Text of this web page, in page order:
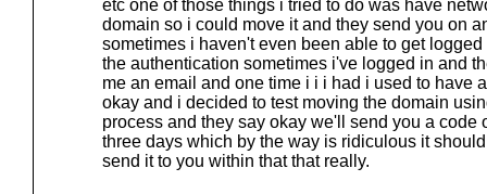
etc one of those things i tried to do was have
domain so i could move it and they send you on
sometimes i haven't even been able to get
the authentication sometimes i've logged in and
me an email and one time i i i had i used to have
okay and i decided to test moving the domain
process and they say okay we'll send you a code
three days which by the way is ridiculous it
send it to you within that that really.